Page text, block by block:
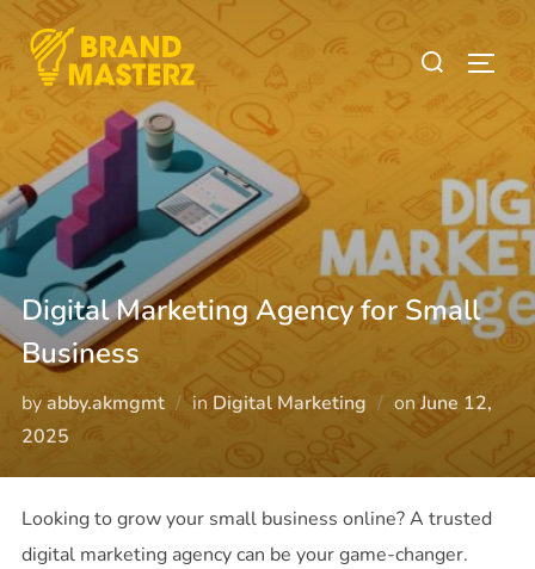
Digital Marketing Agency for Small
Business
byabby.akmgmt in Digital Marketing onJune 12,
2025
Looking to grow your small business online? A trusted
digital marketing agency can be your game-changer.